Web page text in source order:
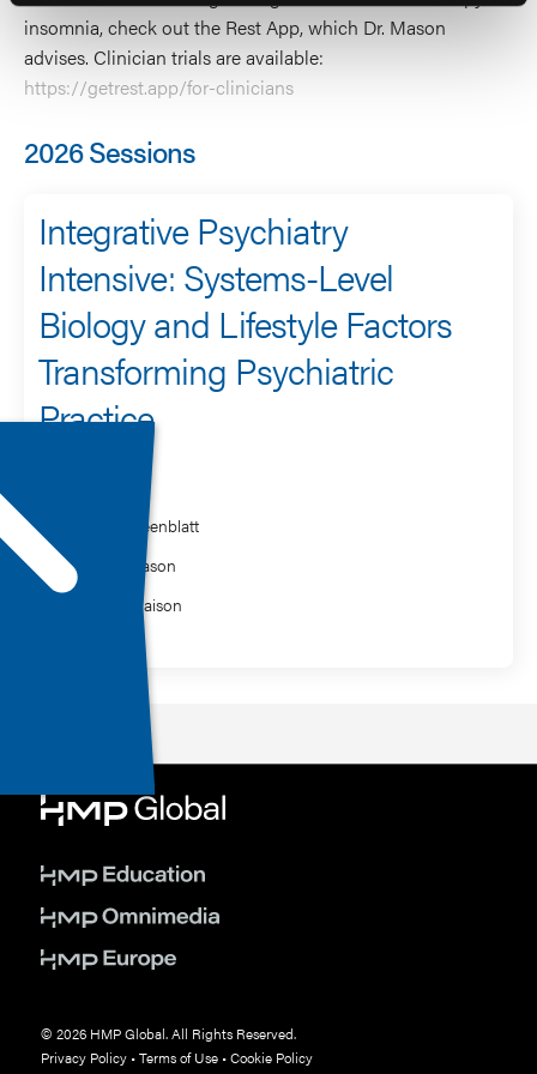
insomnia, check out the Rest App, which Dr. Mason
advises. Clinician trials are available:
https://getrest.app/for-clinicians
2026 Sessions
Integrative Psychiatry
Intensive: Systems-Level
Biology and Lifestyle Factors
Transforming Psychiatric
Practice
James Greenblatt
Ashley Mason
Charles Raison
© 2026 HMP Global. All Rights Reserved.
Privacy Policy•Terms of Use•Cookie Policy